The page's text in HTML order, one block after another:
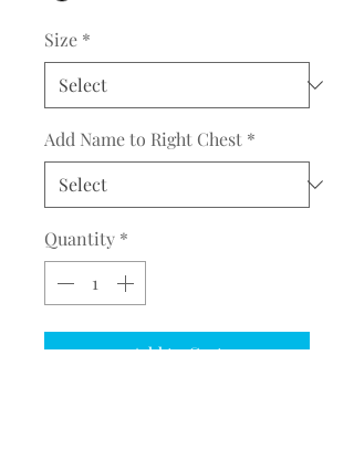
Size *
Add Name to Right Chest *
Quantity *
Add to Cart